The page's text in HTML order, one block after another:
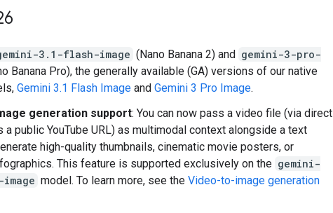
3.1-flash-image (Nano Banana 2) and gemini-3-pro-
Banana Pro), the generally available (GA) versions of our native
Gemini 3.1 Flash Image and Gemini 3 Pro Image.
generation support: You can now pass a video file (via direct
a public YouTube URL) as multimodal context alongside a text
high-quality thumbnails, cinematic movie posters, or
This feature is supported exclusively on the gemini-
model. To learn more, see the Video-to-image generation